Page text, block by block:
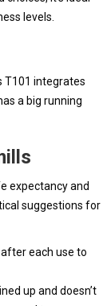
levels.
T101 integrates
a big running
expectancy and
suggestions for
each use to
up and doesn’t